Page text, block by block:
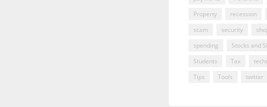
Property
recession
scam
security
spending
Stocks and
Students
Tax
Tips
Tools twitter